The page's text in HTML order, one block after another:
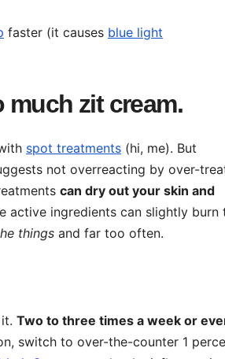
faster (it causes blue light
much zit cream.
spot treatments (hi, me). But
not overreacting by over-
can dry out your skin and
active ingredients can slightly burn
things and far too often.
Two to three times a week or
switch to over-the-counter 1